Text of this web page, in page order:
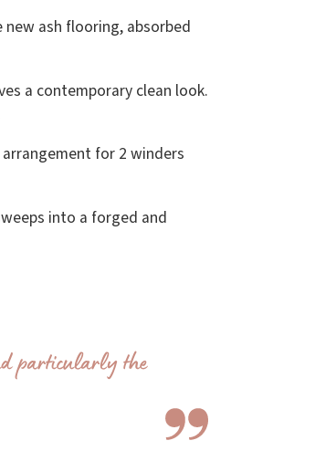
ash flooring, absorbed
a contemporary clean look.
for 2 winders
into a forged and
particularly the